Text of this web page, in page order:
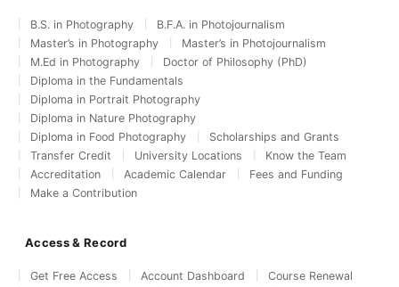
B.S. in Photography
B.F.A. in Photojournalism
Master’s in Photography
Master’s in Photojournalism
M.Ed in Photography
Doctor of Philosophy (PhD)
Diploma in the Fundamentals
Diploma in Portrait Photography
Diploma in Nature Photography
Diploma in Food Photography
Scholarships and Grants
Transfer Credit
University Locations
Know the Team
Accreditation
Academic Calendar
Fees and Funding
Make a Contribution
Access & Record
Get Free Access Account Dashboard
Course Renewal